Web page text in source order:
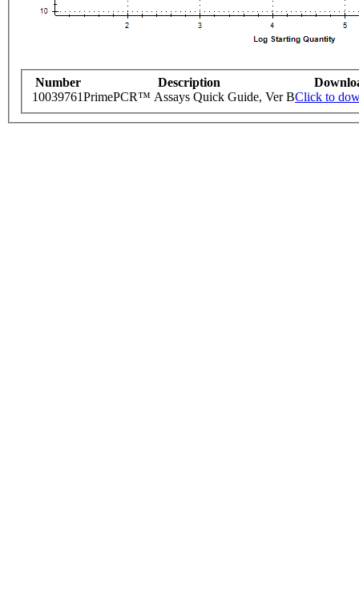
Number Description
10039761PrimePCR™ Assays Quick Guide, Ver BClick to